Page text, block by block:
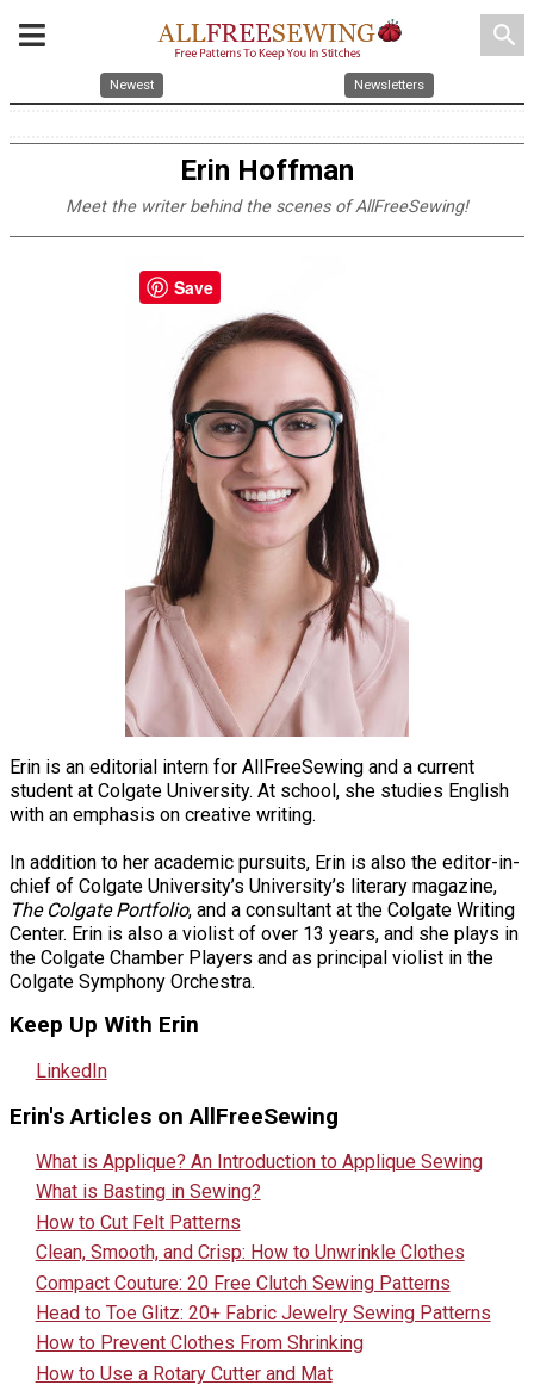
search
Newest Newsletters
Erin Hoffman
Meet the writer behind the scenes of AllFreeSewing!
Erin is an editorial intern for AllFreeSewing and a current
student at Colgate University. At school, she studies English
with an emphasis on creative writing.
In addition to her academic pursuits, Erin is also the editor-in-
chief of Colgate University’s University’s literary magazine,
The Colgate Portfolio, and a consultant at the Colgate Writing
Center. Erin is also a violist of over 13 years, and she plays in
the Colgate Chamber Players and as principal violist in the
Colgate Symphony Orchestra.
Keep Up With Erin
LinkedIn
Erin's Articles on AllFreeSewing
What is Applique? An Introduction to Applique Sewing
What is Basting in Sewing?
How to Cut Felt Patterns
Clean, Smooth, and Crisp: How to Unwrinkle Clothes
Compact Couture: 20 Free Clutch Sewing Patterns
Head to Toe Glitz: 20+ Fabric Jewelry Sewing Patterns
How to Prevent Clothes From Shrinking
How to Use a Rotary Cutter and Mat
Save